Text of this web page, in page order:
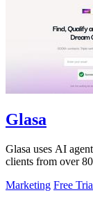
Glasa
Glasa uses AI
clients from over
Marketing Free